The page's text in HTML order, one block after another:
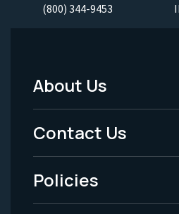
(800) 344-9453
Footer
Menu
-
Legal
About Us
Contact Us
Policies